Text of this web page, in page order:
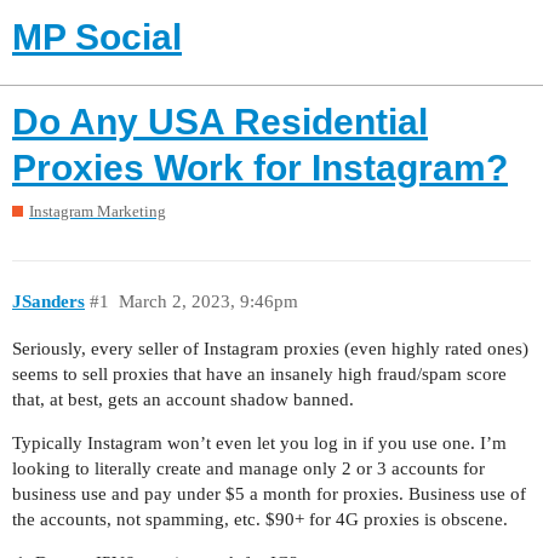
MP Social
Do Any USA Residential
Proxies Work for Instagram?
Instagram Marketing
JSanders March 2, 2023, 9:46pm
#1
Seriously, every seller of Instagram proxies (even highly rated ones)
seems to sell proxies that have an insanely high fraud/spam score
that, at best, gets an account shadow banned.
Typically Instagram won’t even let you log in if you use one. I’m
looking to literally create and manage only 2 or 3 accounts for
business use and pay under $5 a month for proxies. Business use of
the accounts, not spamming, etc. $90+ for 4G proxies is obscene.